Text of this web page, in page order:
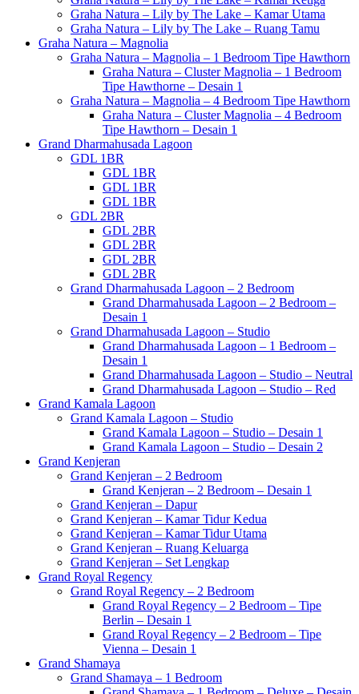
Graha Natura – Lily by The Lake – Kamar Utama
Graha Natura – Lily by The Lake – Ruang Tamu
Graha Natura – Magnolia
Graha Natura – Magnolia – 1 Bedroom Tipe Hawthorn
Graha Natura – Cluster Magnolia – 1 Bedroom
Tipe Hawthorne – Desain 1
Graha Natura – Magnolia – 4 Bedroom Tipe Hawthorn
Graha Natura – Cluster Magnolia – 4 Bedroom
Tipe Hawthorn – Desain 1
Grand Dharmahusada Lagoon
GDL 1BR
GDL 1BR
GDL 1BR
GDL 1BR
GDL 2BR
GDL 2BR
GDL 2BR
GDL 2BR
GDL 2BR
Grand Dharmahusada Lagoon – 2 Bedroom
Grand Dharmahusada Lagoon – 2 Bedroom –
Desain 1
Grand Dharmahusada Lagoon – Studio
Grand Dharmahusada Lagoon – 1 Bedroom –
Desain 1
Grand Dharmahusada Lagoon – Studio – Neutral
Grand Dharmahusada Lagoon – Studio – Red
Grand Kamala Lagoon
Grand Kamala Lagoon – Studio
Grand Kamala Lagoon – Studio – Desain 1
Grand Kamala Lagoon – Studio – Desain 2
Grand Kenjeran
Grand Kenjeran – 2 Bedroom
Grand Kenjeran – 2 Bedroom – Desain 1
Grand Kenjeran – Dapur
Grand Kenjeran – Kamar Tidur Kedua
Grand Kenjeran – Kamar Tidur Utama
Grand Kenjeran – Ruang Keluarga
Grand Kenjeran – Set Lengkap
Grand Royal Regency
Grand Royal Regency – 2 Bedroom
Grand Royal Regency – 2 Bedroom – Tipe
Berlin – Desain 1
Grand Royal Regency – 2 Bedroom – Tipe
Vienna – Desain 1
Grand Shamaya
Grand Shamaya – 1 Bedroom